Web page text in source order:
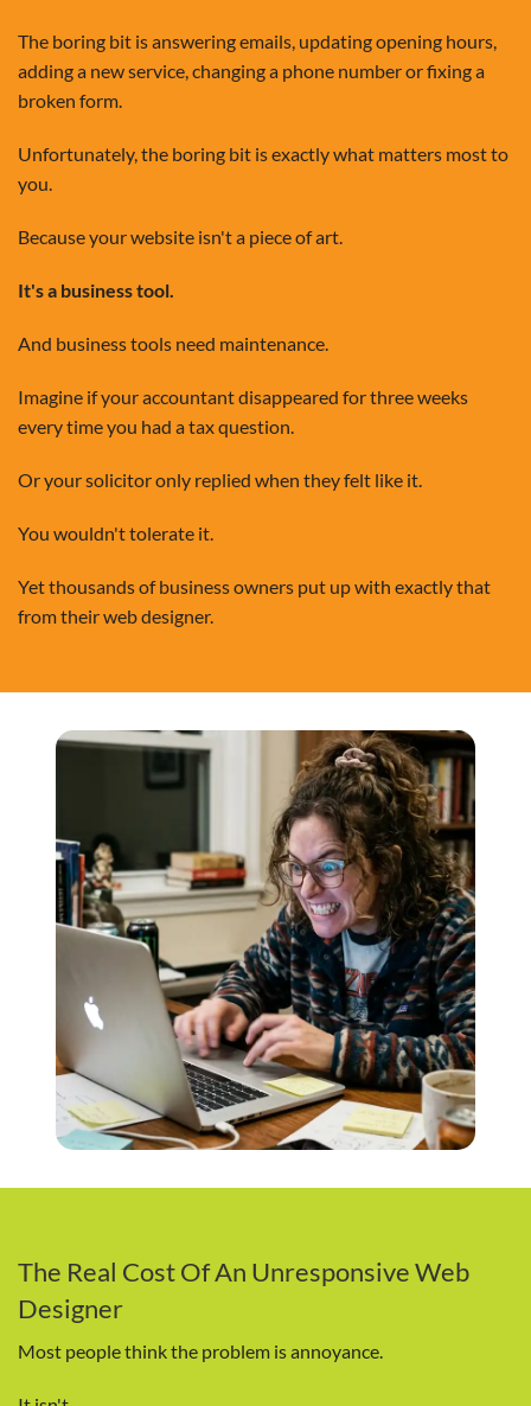
The boring bit is answering emails, updating opening hours,
adding a new service, changing a phone number or fixing a
broken form.
Unfortunately, the boring bit is exactly what matters most to
you.
Because your website isn't a piece of art.
It's a business tool.
And business tools need maintenance.
Imagine if your accountant disappeared for three weeks
every time you had a tax question.
Or your solicitor only replied when they felt like it.
You wouldn't tolerate it.
Yet thousands of business owners put up with exactly that
from their web designer.
The Real Cost Of An Unresponsive Web
Designer
Most people think the problem is annoyance.